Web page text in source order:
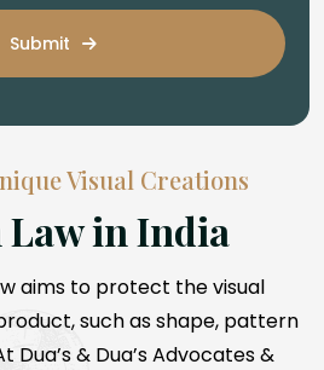
Submit
Visual Creations
Law in India
aims to protect the visual
such as shape, pattern
Dua’s & Dua’s Advocates &